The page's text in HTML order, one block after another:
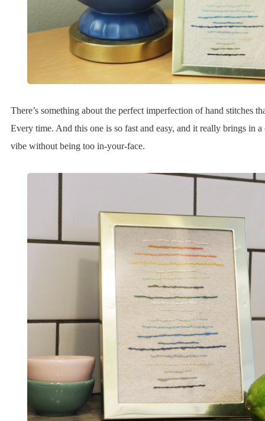
There’s something about the perfect imperfection of hand stitches
Every time. And this one is so fast and easy, and it really brings in
vibe without being too in-your-face.